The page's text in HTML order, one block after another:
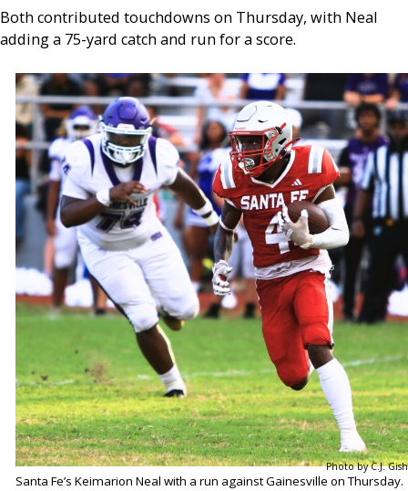
Both contributed touchdowns on Thursday, with Neal
adding a 75-yard catch and run for a score.
Photo by C.J. Gish
Santa Fe’s Keimarion Neal with a run against Gainesville on Thursday.